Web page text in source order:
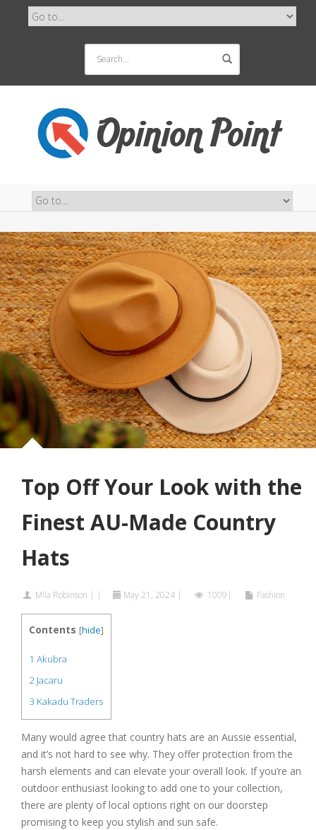
Top Off Your Look with the
Finest AU-Made Country
Hats
Mila Robinson | | May 21, 2024 | 1009| Fashion
Contents [hide]
1 Akubra
2 Jacaru
3 Kakadu Traders
Many would agree that country hats are an Aussie essential,
and it’s not hard to see why. They offer protection from the
harsh elements and can elevate your overall look. If you’re an
outdoor enthusiast looking to add one to your collection,
there are plenty of local options right on our doorstep
promising to keep you stylish and sun safe.